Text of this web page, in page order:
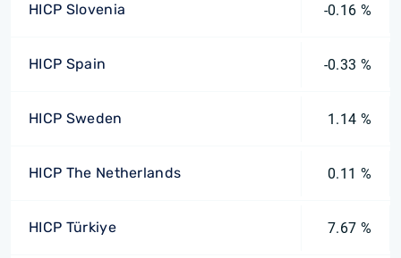
HICP Slovenia -0.16 %
HICP Spain -0.33 %
HICP Sweden 1.14 %
HICP The Netherlands 0.11 %
HICP Türkiye 7.67 %